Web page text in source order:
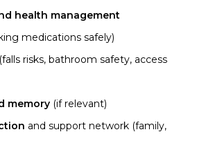
health management
medications safely)
(falls risks, bathroom safety, access
memory (if relevant)
and support network (family,